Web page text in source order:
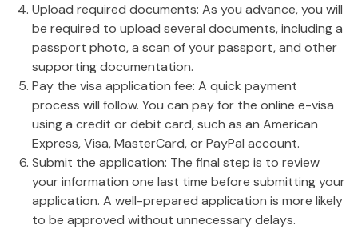
Upload required documents: As you advance, you will
be required to upload several documents, including a
passport photo, a scan of your passport, and other
supporting documentation.
Pay the visa application fee: A quick payment
process will follow. You can pay for the online e-visa
using a credit or debit card, such as an American
Express, Visa, MasterCard, or PayPal account.
Submit the application: The final step is to review
your information one last time before submitting your
application. A well-prepared application is more likely
to be approved without unnecessary delays.